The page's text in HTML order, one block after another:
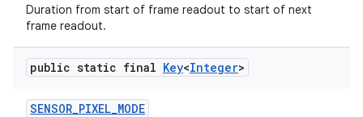
Duration from start of frame readout to start of next
frame readout.
public static final Key<Integer>
SENSOR_PIXEL_MODE